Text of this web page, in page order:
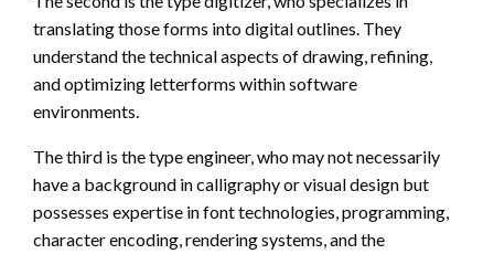
translating those forms into digital outlines. They
understand the technical aspects of drawing, refining,
and optimizing letterforms within software
environments.
The third is the type engineer, who may not necessarily
have a background in calligraphy or visual design but
possesses expertise in font technologies, programming,
character encoding, rendering systems, and the